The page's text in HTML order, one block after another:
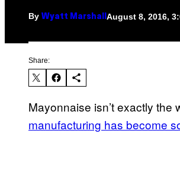
By Wyatt Marshall August 8, 2016,
Share:
Mayonnaise isn’t exactly the
manufacturing has become